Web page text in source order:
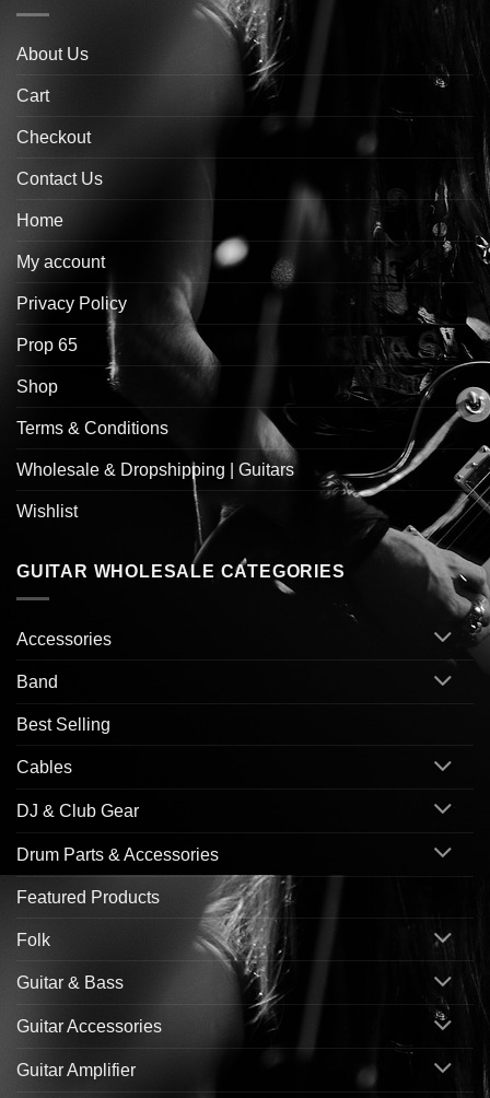
About Us
Cart
Checkout
Contact Us
Home
My account
Privacy Policy
Prop 65
Shop
Terms & Conditions
Wholesale & Dropshipping | Guitars
Wishlist
GUITAR WHOLESALE CATEGORIES
Accessories
Band
Best Selling
Cables
DJ & Club Gear
Drum Parts & Accessories
Featured Products
Folk
Guitar & Bass
Guitar Accessories
Guitar Amplifier